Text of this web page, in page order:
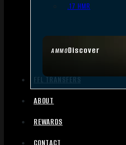
AMMODiscover
.17 HMR
FFL TRANSFERS
ABOUT
REWARDS
CONTACT